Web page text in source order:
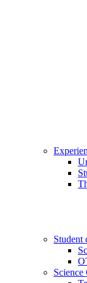
Student
Science